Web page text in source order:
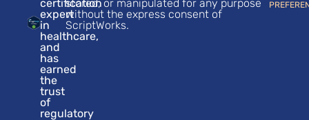
certification
expert
in
healthcare,
and
has
earned
the
trust
of
regulatory
stored, or manipulated for any purpose
without the express consent of
ScriptWorks.